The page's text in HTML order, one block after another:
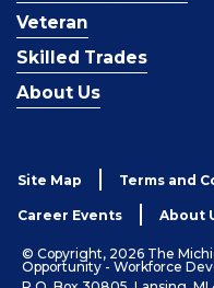
Veteran
Skilled Trades
About Us
Site Map Terms and
Career Events About
© Copyright, 2026 The
Opportunity - Workforce